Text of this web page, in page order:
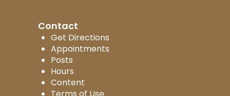
Contact
Get Directions
Appointments
Posts
Hours
Content